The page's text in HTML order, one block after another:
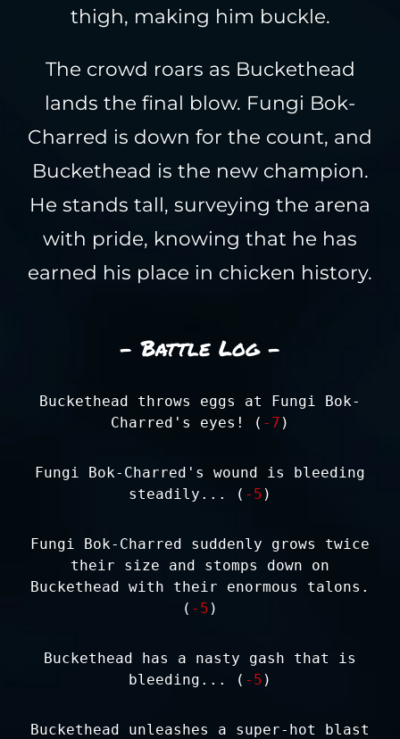
thigh, making him buckle.
The crowd roars as Buckethead
lands the final blow. Fungi Bok-
Charred is down for the count, and
Buckethead is the new champion.
He stands tall, surveying the arena
with pride, knowing that he has
earned his place in chicken history.
- Battle Log -
Buckethead throws eggs at Fungi Bok-
Charred's eyes! ( -7 )
Fungi Bok-Charred's wound is bleeding
steadily... ( -5 )
Fungi Bok-Charred suddenly grows twice
their size and stomps down on
Buckethead with their enormous talons.
( -5 )
Buckethead has a nasty gash that is
bleeding... ( -5 )
Buckethead unleashes a super-hot blast